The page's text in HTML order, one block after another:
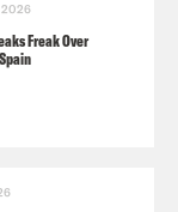
Freak Over